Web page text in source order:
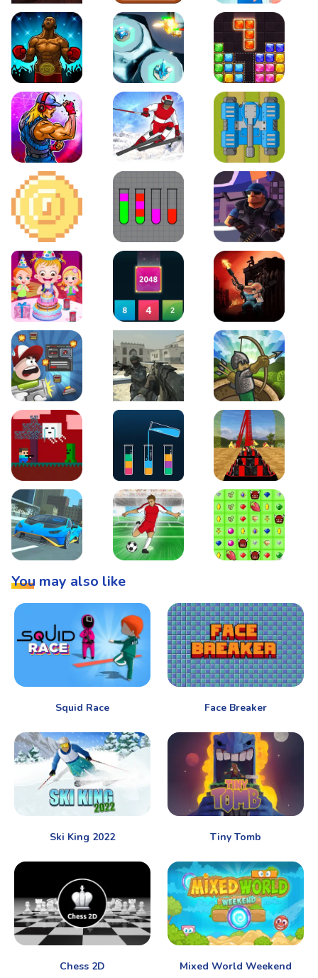
Moto Maniac 2 Roll this Ball Funny Bone Surgery
Boxing Stars Space Tower Defense Block Puzzle Jewel
Roar of City Slalom Hero Line of Defense
2D Platformer Coin Water Sort Puzzle D. Copter Reloaded
Baby Hazel Birthday Party2048 X2 Merge Blocks KULI
Boss Level Shootout Warzone Strike Tower Defense
Steve AdventureCraft NetherLipuzz - Water Sort PuzzleRoller Coaster
You may also like
Squid Race Face Breaker
Ski King 2022 Tiny Tomb
Chess 2D Mixed World Weekend